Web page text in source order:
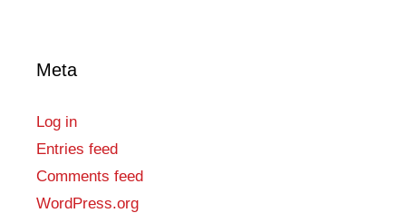
Meta
Log in
Entries feed
Comments feed
WordPress.org